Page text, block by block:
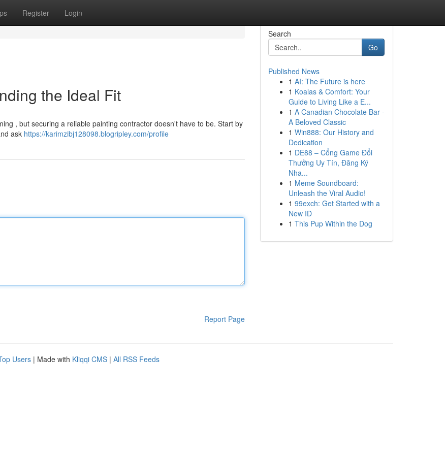
Register Login
the Ideal Fit
, but securing a reliable painting contractor doesn't have to be. Start by
ask https://karimzibj128098.blogripley.com/profile
Report Page
Search
Go
Published News
1 AI: The Future is here
1 Koalas & Comfort: Your
Guide to Living Like a E...
1 A Canadian Chocolate Bar -
A Beloved Classic
1 Win888: Our History and
Dedication
1 DE88 – Cổng Game Đổi
Thưởng Uy Tín, Đăng Ký
Nha...
1 Meme Soundboard:
Unleash the Viral Audio!
1 99exch: Get Started with a
New ID
1 This Pup Within the Dog
Users | Made with Kliqqi CMS | All RSS Feeds